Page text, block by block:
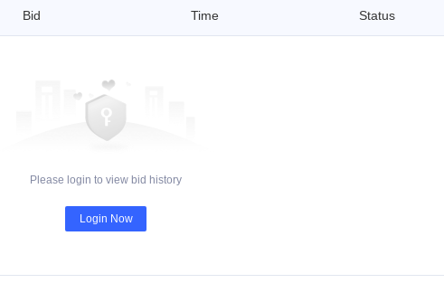
Bid Time Status
Please login to view bid history
Login Now